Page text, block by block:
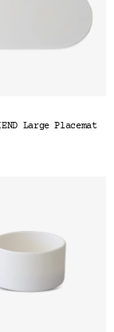
Large Placemat